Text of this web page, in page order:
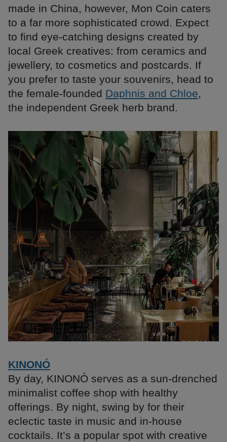
made in China, however, Mon Coin caters
to a far more sophisticated crowd. Expect
to find eye-catching designs created by
local Greek creatives: from ceramics and
jewellery, to cosmetics and postcards. If
you prefer to taste your souvenirs, head to
the female-founded Daphnis and Chloe,
the independent Greek herb brand.
KINONÓ
By day, KINONÓ serves as a sun-drenched
minimalist coffee shop with healthy
offerings. By night, swing by for their
eclectic taste in music and in-house
cocktails. It’s a popular spot with creative